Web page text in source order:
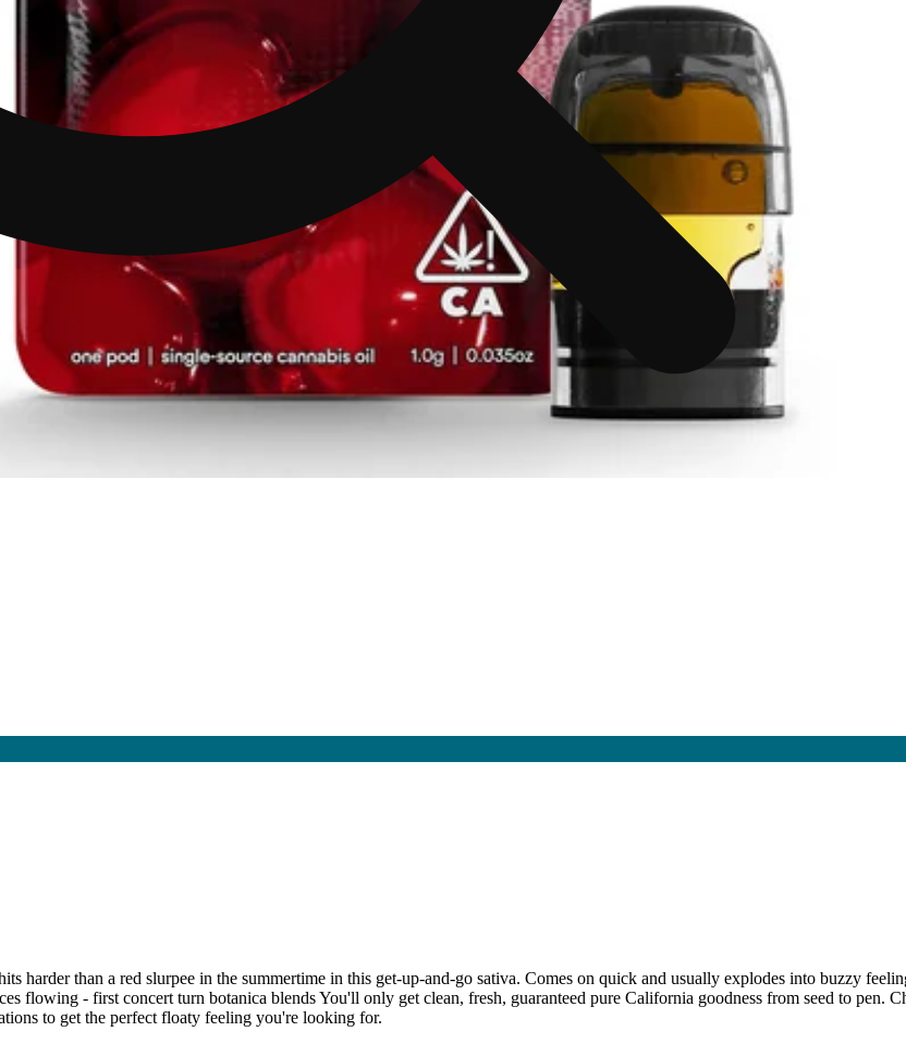
harder than a red slurpee in the summertime in this get-up-and-go sativa. Comes on quick and usually explodes into buzzy
flowing - first concert turn botanica blends You'll only get clean, fresh, guaranteed pure California goodness from seed to pen.
to get the perfect floaty feeling you're looking for.